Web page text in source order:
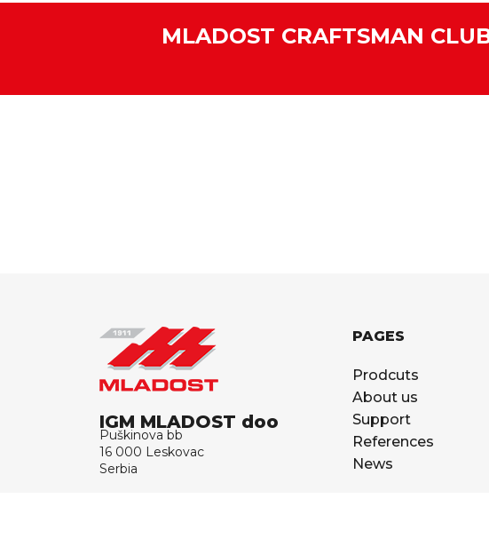
MLADOST CRAFTSMAN
IGM MLADOST doo
Puškinova bb
16 000 Leskovac
Serbia
PAGES
Prodcuts
About us
Support
References
News